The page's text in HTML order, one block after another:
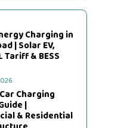
Charging in
| Solar EV,
Tariff & BESS
Charging
|
& Residential